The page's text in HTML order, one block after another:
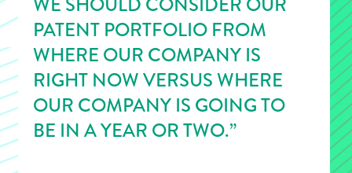
PATENT PORTFOLIO FROM
WHERE OUR COMPANY IS
RIGHT NOW VERSUS WHERE
OUR COMPANY IS GOING TO
BE IN A YEAR OR TWO.”